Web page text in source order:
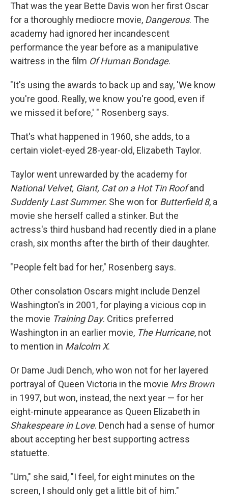
That was the year Bette Davis won her first Oscar
for a thoroughly mediocre movie, Dangerous. The
academy had ignored her incandescent
performance the year before as a manipulative
waitress in the film Of Human Bondage.
"It's using the awards to back up and say, 'We know
you're good. Really, we know you're good, even if
we missed it before,' " Rosenberg says.
That's what happened in 1960, she adds, to a
certain violet-eyed 28-year-old, Elizabeth Taylor.
Taylor went unrewarded by the academy for
National Velvet, Giant, Cat on a Hot Tin Roofand
Suddenly Last Summer. She won for Butterfield 8, a
movie she herself called a stinker. But the
actress's third husband had recently died in a plane
crash, six months after the birth of their daughter.
"People felt bad for her," Rosenberg says.
Other consolation Oscars might include Denzel
Washington's in 2001, for playing a vicious cop in
the movie Training Day. Critics preferred
Washington in an earlier movie, The Hurricane, not
to mention in Malcolm X.
Or Dame Judi Dench, who won not for her layered
portrayal of Queen Victoria in the movie Mrs Brown
in 1997, but won, instead, the next year — for her
eight-minute appearance as Queen Elizabeth in
Shakespeare in Love. Dench had a sense of humor
about accepting her best supporting actress
statuette.
"Um," she said, "I feel, for eight minutes on the
screen, I should only get a little bit of him."